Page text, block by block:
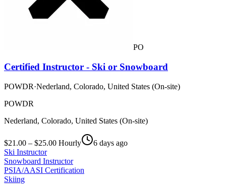
PO
Certified Instructor - Ski or Snowboard
POWDR·Nederland, Colorado, United States (On-site)
POWDR
Nederland, Colorado, United States (On-site)
$21.00 – $25.00 Hourly
6 days ago
Ski Instructor
Snowboard Instructor
PSIA/AASI Certification
Skiing